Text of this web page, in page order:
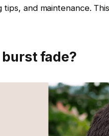
tips, and maintenance.
fade?